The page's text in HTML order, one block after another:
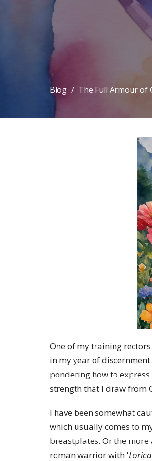
Blog The Full Armour of
One of my training
in my year of
pondering how to
strength that I draw from
I have been somewhat
which usually comes to
breastplates. Or the
roman warrior with '